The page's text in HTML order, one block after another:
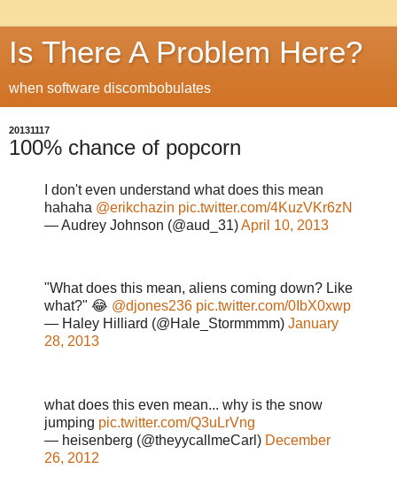
Is There A Problem Here?
when software discombobulates
20131117
100% chance of popcorn
I don't even understand what does this mean
hahaha @erikchazin pic.twitter.com/4KuzVKr6zN
— Audrey Johnson (@aud_31)April 10, 2013
"What does this mean, aliens coming down? Like
what?" 😂 @djones236 pic.twitter.com/0IbX0xwp
— Haley Hilliard (@Hale_Stormmmm) January
28, 2013
what does this even mean... why is the snow
jumping pic.twitter.com/Q3uLrVng
— heisenberg (@theyycallmeCarl) December
26, 2012